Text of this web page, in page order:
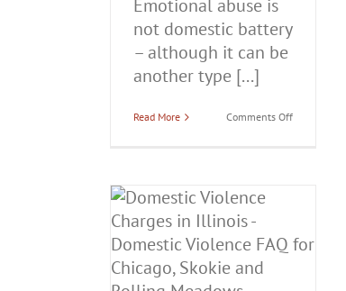
Emotional abuse is
not domestic battery
– although it can be
another type [...]
Read More Comments Offon